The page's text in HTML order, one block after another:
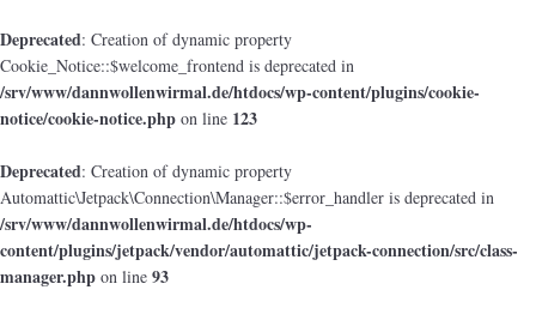
Deprecated: Creation of dynamic property
Cookie_Notice::$welcome_frontend is deprecated in
/srv/www/dannwollenwirmal.de/htdocs/wp-content/plugins/cookie-
notice/cookie-notice.php on line 123
Deprecated: Creation of dynamic property
Automattic\Jetpack\Connection\Manager::$error_handler is deprecated in
/srv/www/dannwollenwirmal.de/htdocs/wp-
content/plugins/jetpack/vendor/automattic/jetpack-connection/src/class-
manager.php on line 93